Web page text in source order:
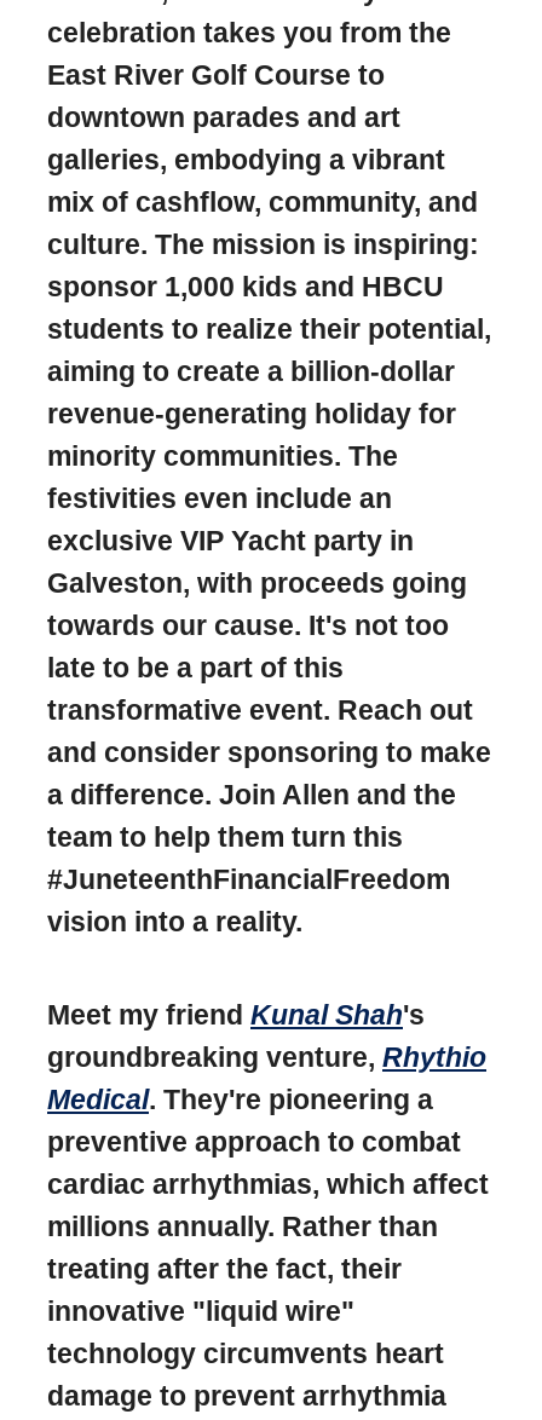
celebration takes you from the
East River Golf Course to
downtown parades and art
galleries, embodying a vibrant
mix of cashflow, community, and
culture. The mission is inspiring:
sponsor 1,000 kids and HBCU
students to realize their potential,
aiming to create a billion-dollar
revenue-generating holiday for
minority communities. The
festivities even include an
exclusive VIP Yacht party in
Galveston, with proceeds going
towards our cause. It's not too
late to be a part of this
transformative event. Reach out
and consider sponsoring to make
a difference. Join Allen and the
team to help them turn this
#JuneteenthFinancialFreedom
vision into a reality.
Meet my friend Kunal Shah's
groundbreaking venture, Rhythio
Medical. They're pioneering a
preventive approach to combat
cardiac arrhythmias, which affect
millions annually. Rather than
treating after the fact, their
innovative "liquid wire"
technology circumvents heart
damage to prevent arrhythmia